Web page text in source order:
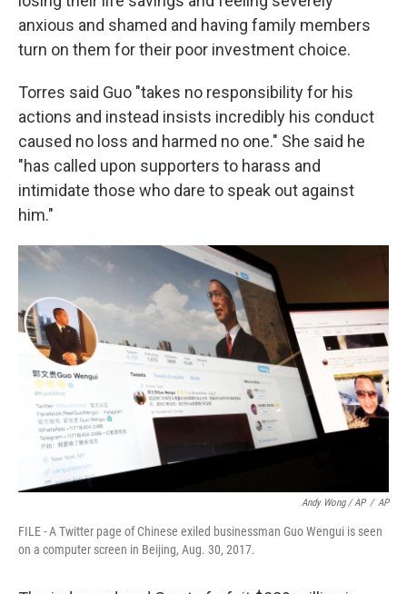
anxious and shamed and having family members
turn on them for their poor investment choice.
Torres said Guo "takes no responsibility for his
actions and instead insists incredibly his conduct
caused no loss and harmed no one." She said he
"has called upon supporters to harass and
intimidate those who dare to speak out against
him."
Andy Wong / AP / AP
FILE - A Twitter page of Chinese exiled businessman Guo Wengui is seen
on a computer screen in Beijing, Aug. 30, 2017.